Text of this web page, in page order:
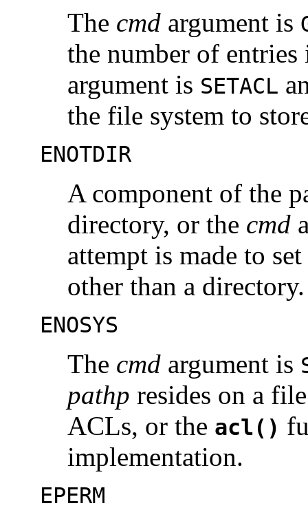
The cmd argument is
the number of
argument is SETACL
the file system to
ENOTDIR
A component of the
directory, or the cmd
attempt is made to
other than a directory.
ENOSYS
The cmd argument is
pathp resides on a
ACLs, or the acl()
implementation.
EPERM